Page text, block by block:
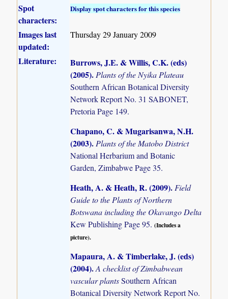
Spot
characters:
Display spot characters for this species
Images last
updated:
Thursday 29 January 2009
Literature:
Burrows, J.E. & Willis, C.K. (eds)
(2005).Plants of the Nyika Plateau
Southern African Botanical Diversity
Network Report No. 31 SABONET,
Pretoria Page 149.
Chapano, C. & Mugarisanwa, N.H.
(2003).Plants of the Matobo District
National Herbarium and Botanic
Garden, Zimbabwe Page 35.
Heath, A. & Heath, R. (2009).Field
Guide to the Plants of Northern
Botswana including the Okavango Delta
Kew Publishing Page 95.(Includes a
picture).
Mapaura, A. & Timberlake, J. (eds)
(2004).A checklist of Zimbabwean
vascular plantsSouthern African
Botanical Diversity Network Report No.